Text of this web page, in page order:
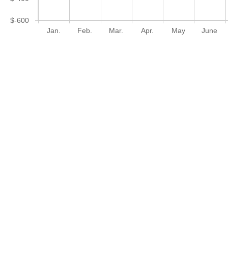
Jan. Feb. Mar. Apr. May June
$-600